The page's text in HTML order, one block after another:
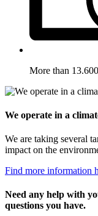
More than
We operate in a
We are taking several
impact on the
Find more information
Need any help with
questions you have.